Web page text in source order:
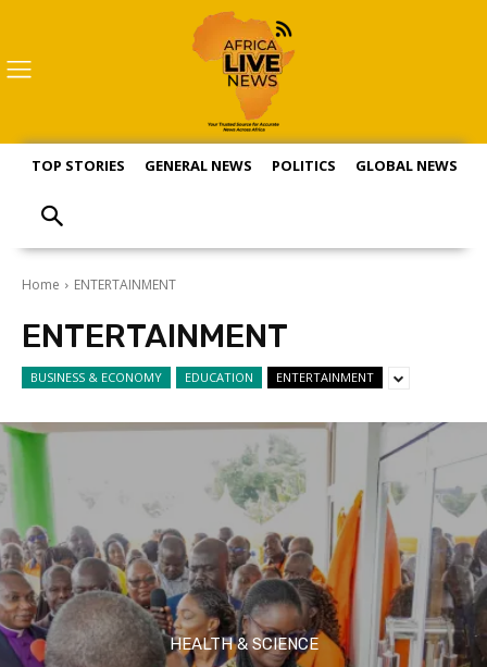
TOP STORIES GENERAL NEWS POLITICS GLOBAL NEWS
Home ENTERTAINMENT
ENTERTAINMENT
BUSINESS & ECONOMY EDUCATION ENTERTAINMENT
HEALTH & SCIENCE